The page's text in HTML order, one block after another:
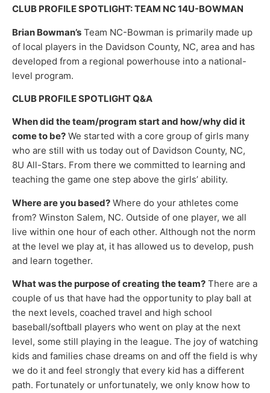
CLUB PROFILE SPOTLIGHT: TEAM NC 14U-BOWMAN
Brian Bowman’s Team NC-Bowman is primarily made up
of local players in the Davidson County, NC, area and has
developed from a regional powerhouse into a national-
level program.
CLUB PROFILE SPOTLIGHT Q&A
When did the team/program start and how/why did it
come to be? We started with a core group of girls many
who are still with us today out of Davidson County, NC,
8U All-Stars. From there we committed to learning and
teaching the game one step above the girls’ ability.
Where are you based? Where do your athletes come
from? Winston Salem, NC. Outside of one player, we all
live within one hour of each other. Although not the norm
at the level we play at, it has allowed us to develop, push
and learn together.
What was the purpose of creating the team? There are a
couple of us that have had the opportunity to play ball at
the next levels, coached travel and high school
baseball/softball players who went on play at the next
level, some still playing in the league. The joy of watching
kids and families chase dreams on and off the field is why
we do it and feel strongly that every kid has a different
path. Fortunately or unfortunately, we only know how to